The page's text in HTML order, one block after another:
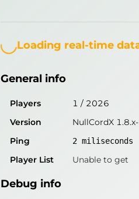
General info
Players 1 /2026
Ping
Player List Unable to get
Debug info
Host
51.195.105.4
Port
Loading...Loading real-time
General info
Players 1 / 2026
Version
NullCordX
Ping
2 miliseconds
Player List Unable to get
Debug info